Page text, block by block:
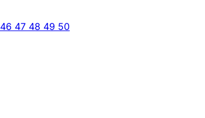
46 47 48 49 50